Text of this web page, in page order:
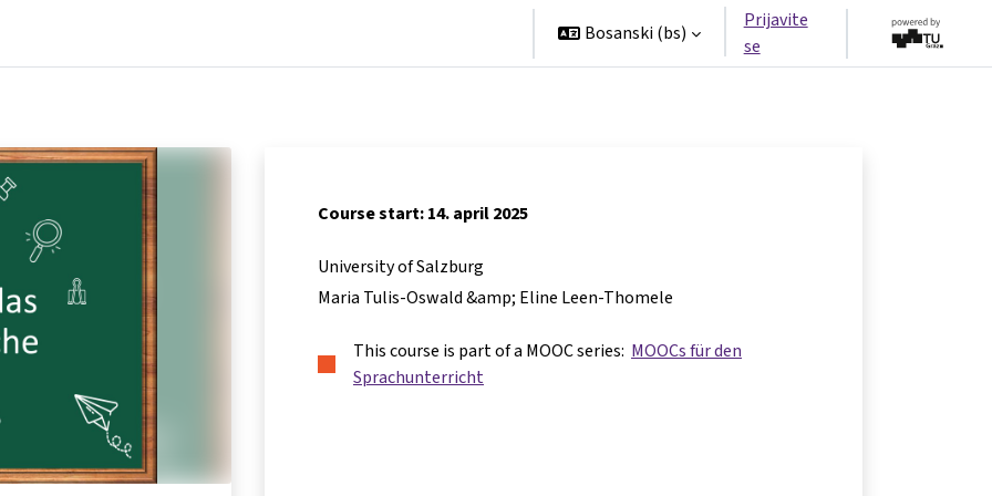
Bosanski ‎(bs)‎
Prijavite
se
Course start: 14. april 2025
University of Salzburg
Maria Tulis-Oswald &amp; Eline Leen-Thomele
This course is part of a MOOC series: MOOCs für den
Sprachunterricht